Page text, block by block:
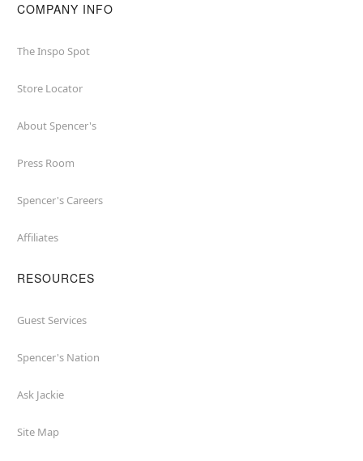
COMPANY INFO
The Inspo Spot
Store Locator
About Spencer's
Press Room
Spencer's Careers
Affiliates
RESOURCES
Guest Services
Spencer's Nation
Ask Jackie
Site Map